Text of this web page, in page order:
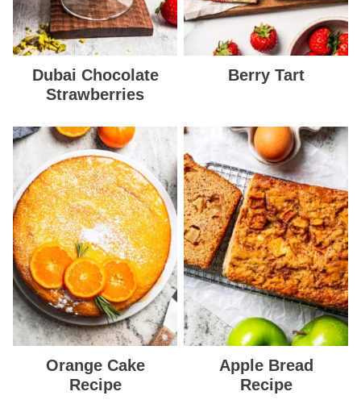
Dubai Chocolate
Strawberries
Berry Tart
Orange Cake
Recipe
Apple Bread
Recipe